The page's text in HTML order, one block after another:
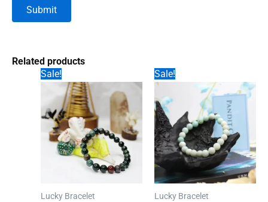
Related products
Sale!
Lucky Bracelet
Sale!
Lucky Bracelet